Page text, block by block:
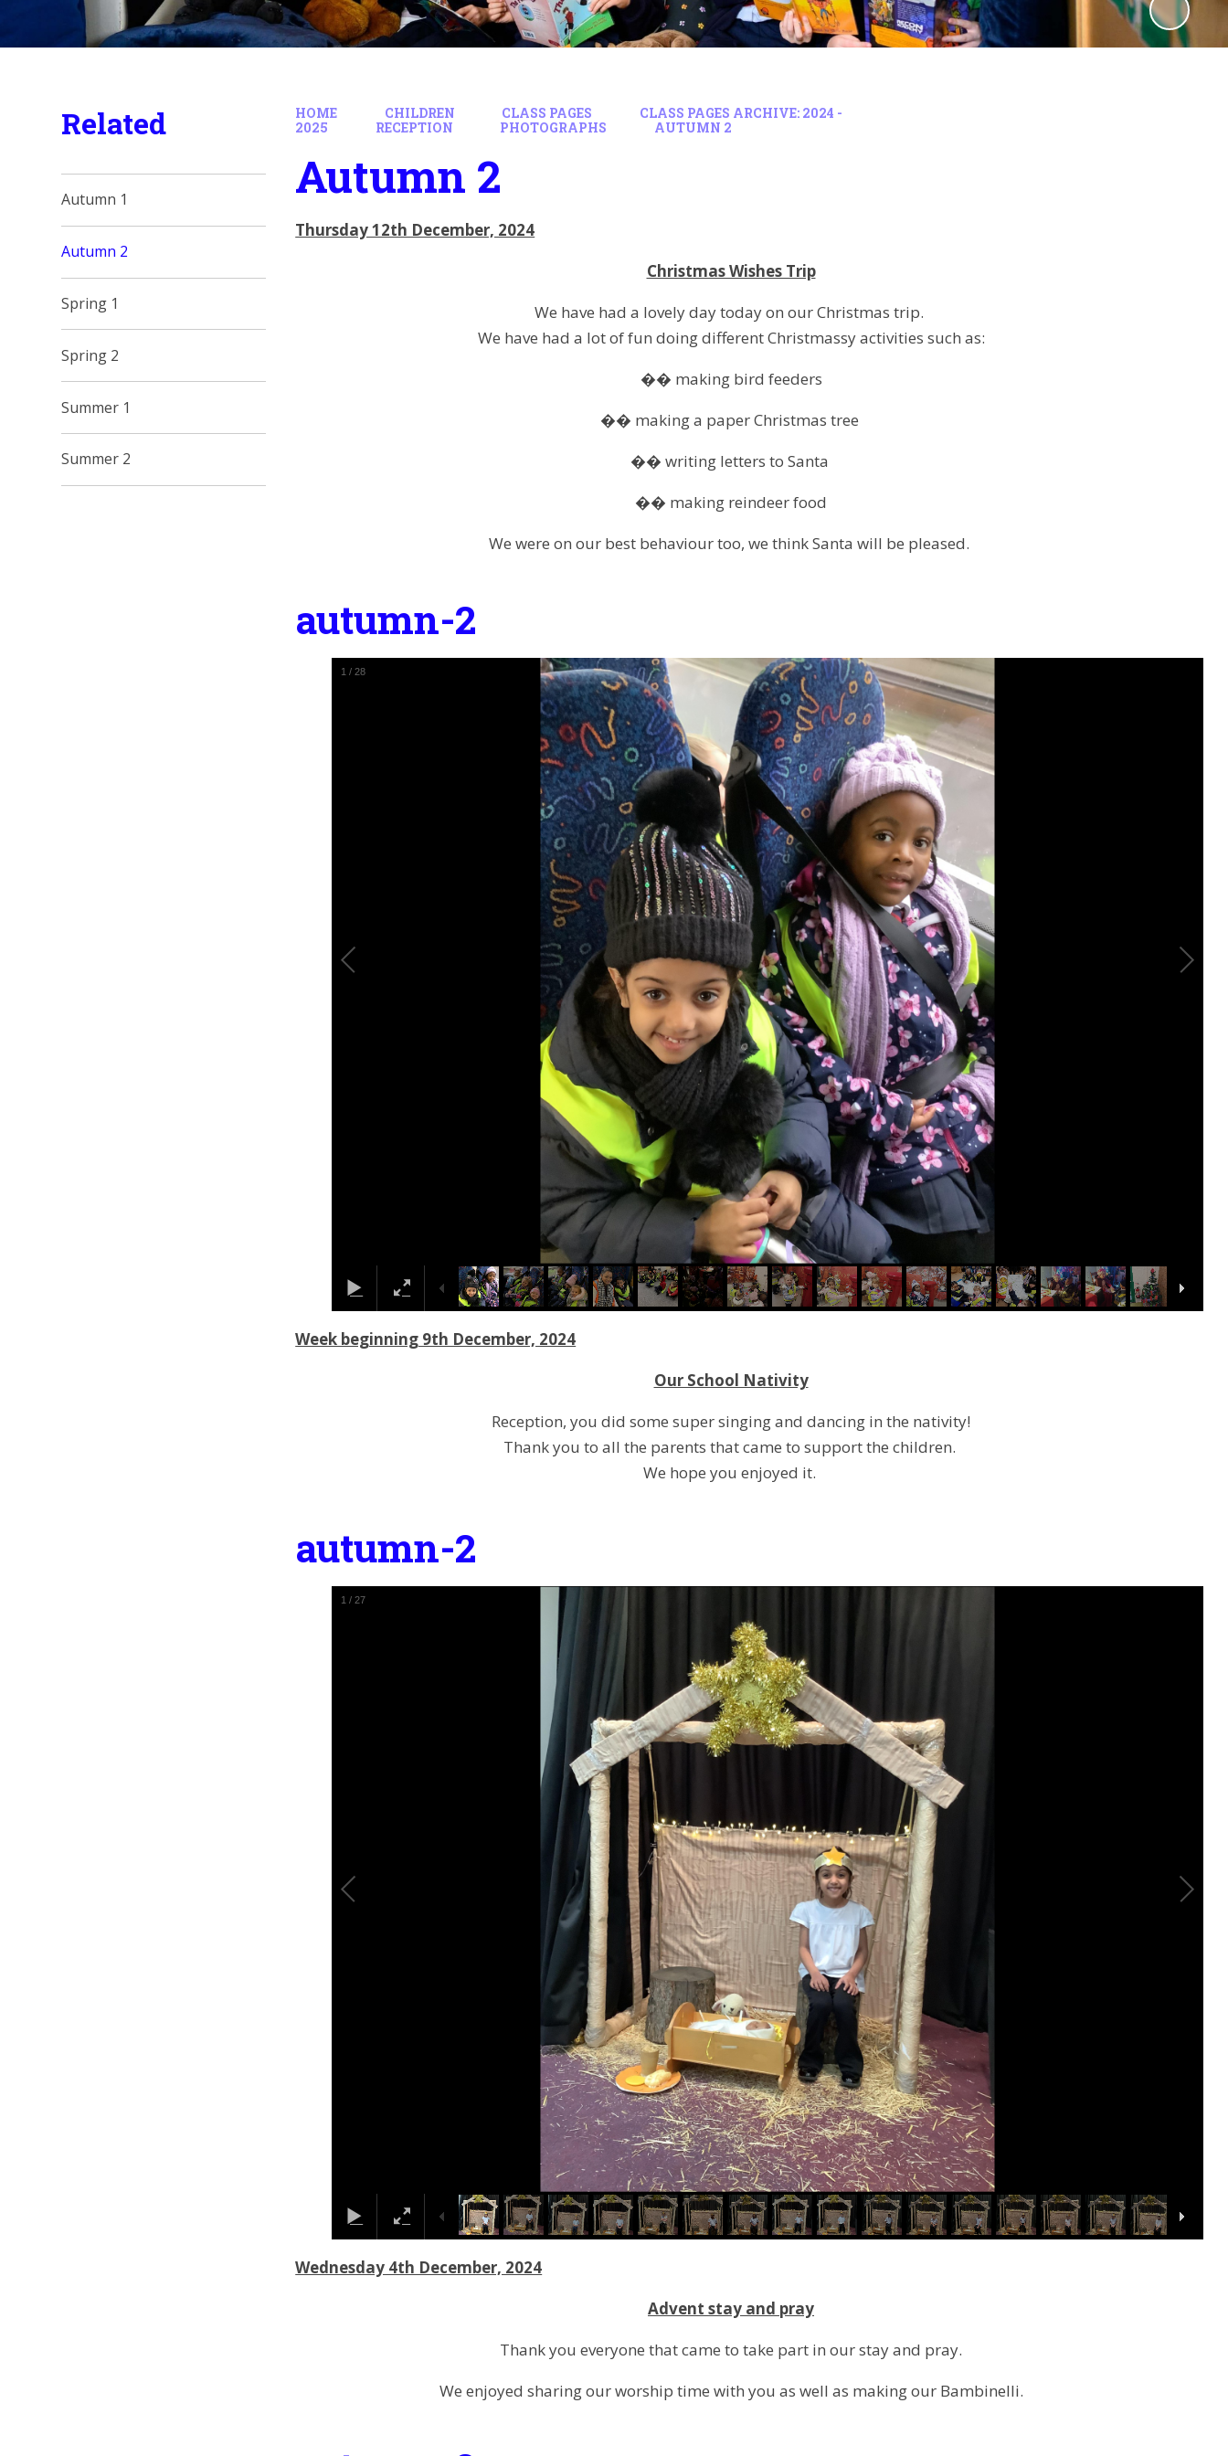
HOME CHILDREN CLASS PAGES
CLASS PAGES ARCHIVE: 2024 -
2025
RECEPTION PHOTOGRAPHS AUTUMN 2
Autumn 2
Thursday 12th December, 2024
Christmas Wishes Trip
We have had a lovely day today on our Christmas trip.
We have had a lot of fun doing different Christmassy activities such as:
�� making bird feeders
�� making a paper Christmas tree
�� writing letters to Santa
�� making reindeer food
We were on our best behaviour too, we think Santa will be pleased.
autumn-2
1 /28
Week beginning 9th December, 2024
Our School Nativity
Reception, you did some super singing and dancing in the nativity!
Thank you to all the parents that came to support the children.
We hope you enjoyed it.
autumn-2
1 /27
Wednesday 4th December, 2024
Advent stay and pray
Thank you everyone that came to take part in our stay and pray.
We enjoyed sharing our worship time with you as well as making our Bambinelli.
Related
Autumn 1
Autumn 2
Spring 1
Spring 2
Summer 1
Summer 2